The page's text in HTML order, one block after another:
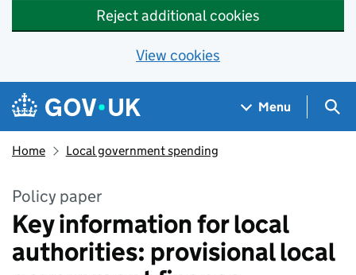
Reject additional cookies
View cookies
Skip to main content
Navigation menu
Menu
Home Local government spending
Policy paper
Key information for local
authorities: provisional local